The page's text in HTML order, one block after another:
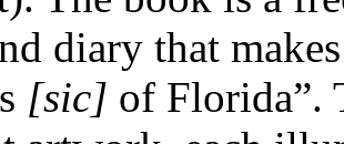
diary that
[sic] of Florida”.